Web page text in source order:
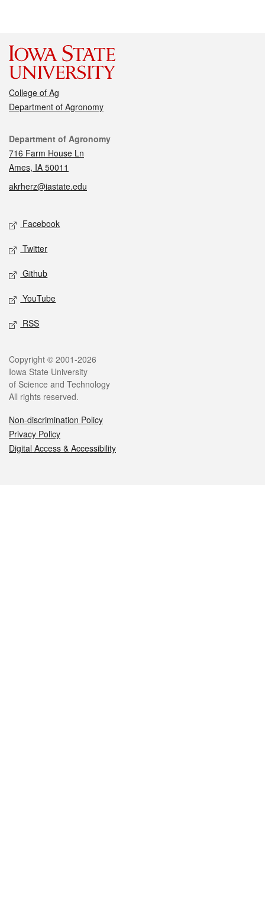
College of Ag
Department of Agronomy
Contact
Department of Agronomy
716 Farm House Ln
Ames, IA 50011
akrherz@iastate.edu
Social media
Facebook
Twitter
Github
YouTube
RSS
Legal
Copyright © 2001-2026
Iowa State University
of Science and Technology
All rights reserved.
Non-discrimination Policy
Privacy Policy
Digital Access & Accessibility